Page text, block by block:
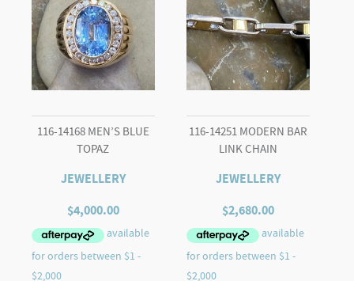
116-14168 MEN’S BLUE
TOPAZ
JEWELLERY
$4,000.00
116-14251 MODERN BAR
LINK CHAIN
JEWELLERY
$2,680.00